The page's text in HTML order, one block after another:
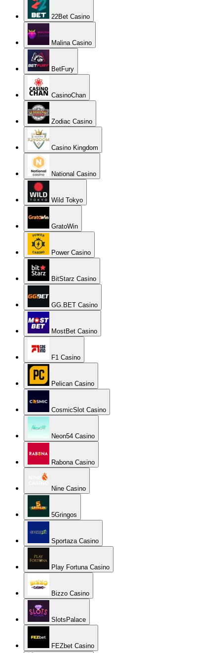
22Bet Casino
Malina Casino
BetFury
CasinoChan
Zodiac Casino
Casino Kingdom
National Casino
Wild Tokyo
GratoWin
Power Casino
BitStarz Casino
GG.BET Casino
MostBet Casino
F1 Casino
Pelican Casino
CosmicSlot Casino
Neon54 Casino
Rabona Casino
Nine Casino
5Gringos
Sportaza Casino
Play Fortuna Casino
Bizzo Casino
SlotsPalace
FEZbet Casino